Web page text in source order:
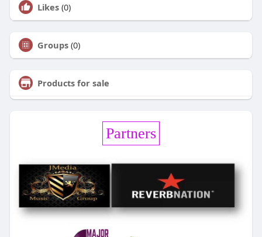
Likes (0)
Groups (0)
Products for sale
Partners